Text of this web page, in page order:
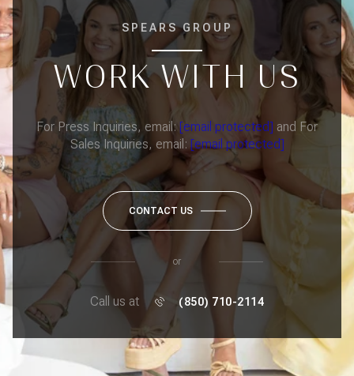
SPEARS GROUP
WORK WITH US
For Press Inquiries, email:[email protected] and For
Sales Inquiries, email: [email protected]
CONTACT US
or
Call us at (850) 710-2114